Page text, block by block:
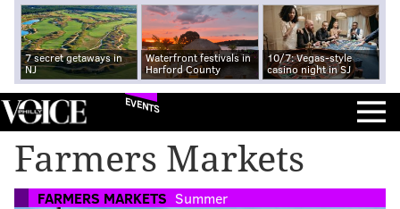
7 secret getaways in
NJ
Waterfront festivals in
Harford County
10/7: Vegas-style
casino night in SJ
EVENTS
Farmers Markets
FARMERS MARKETS Summer